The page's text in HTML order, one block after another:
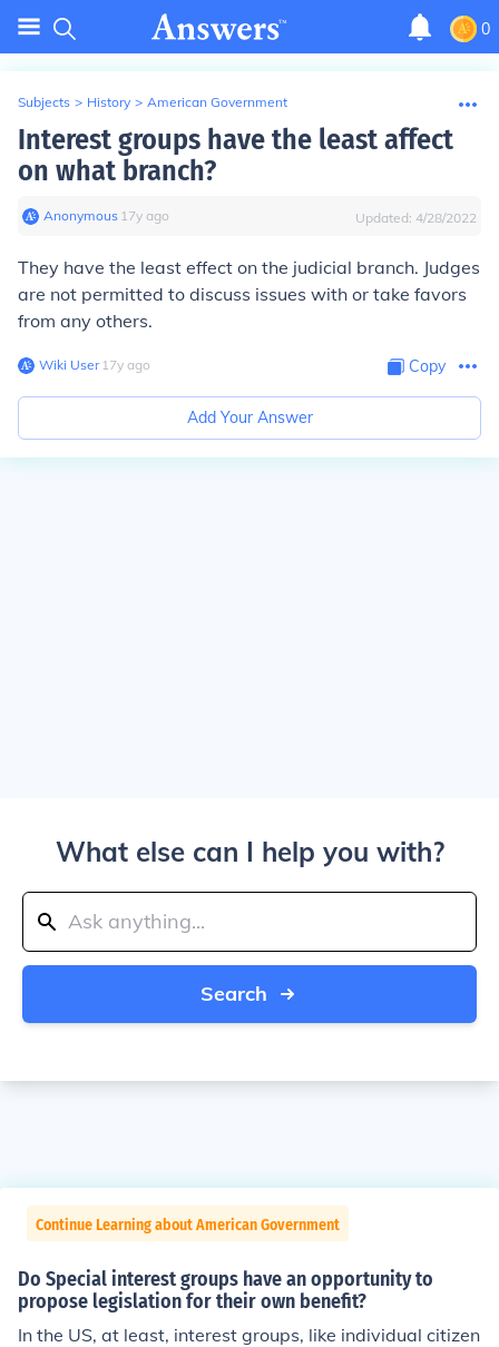
0
Subjects > History > American Government
Interest groups have the least affect
on what branch?
Anonymous∙ 17y ago Updated: 4/28/2022
They have the least effect on the judicial branch. Judges
are not permitted to discuss issues with or take favors
from any others.
Wiki User∙17y ago Copy
Add Your Answer
What else can I help you with?
Search
Continue Learning about American Government
Do Special interest groups have an opportunity to
propose legislation for their own benefit?
In the US, at least, interest groups, like individual citizen